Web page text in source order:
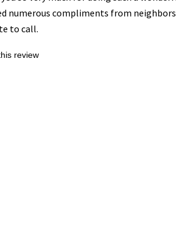
numerous compliments from
to call.
review